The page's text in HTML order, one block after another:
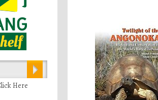
Here